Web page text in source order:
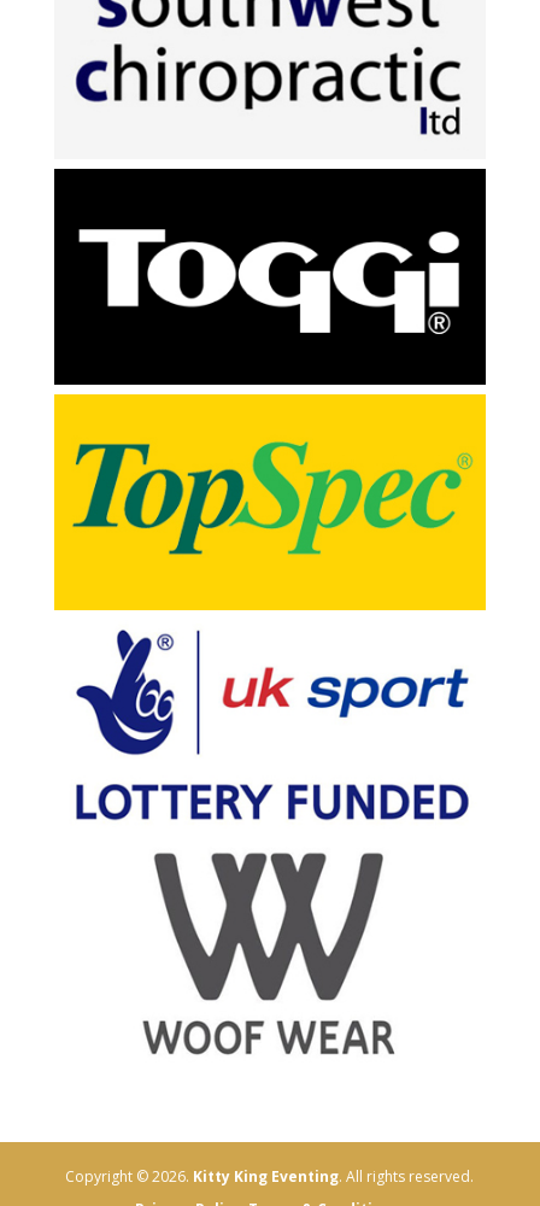
Copyright © 2026. Kitty King Eventing. All rights reserved.